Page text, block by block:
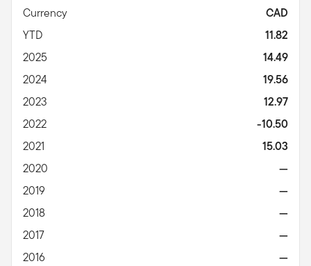
Currency
CAD
YTD
11.82
2025
14.49
2024
19.56
2023
12.97
2022
-10.50
2021
15.03
2020
—
2019
—
2018
—
2017
—
2016
—